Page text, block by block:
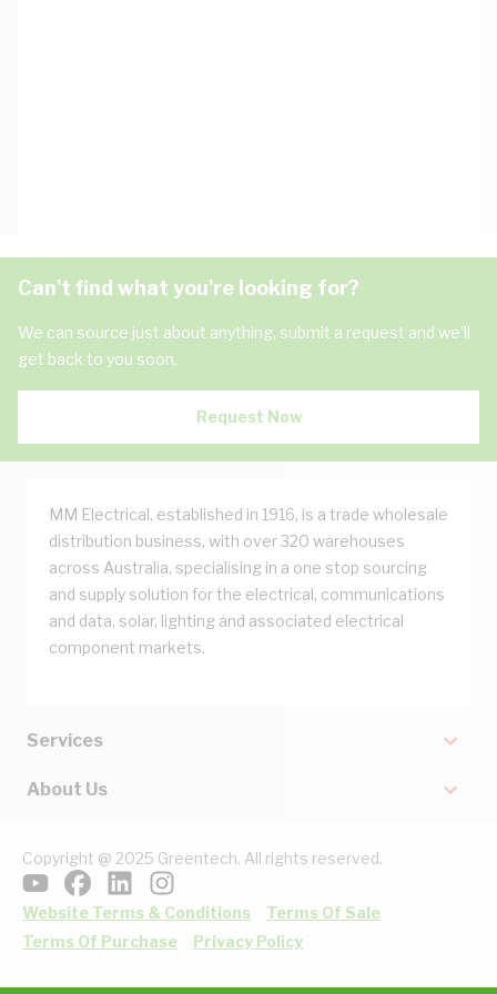
Can't find what you're looking for?
We can source just about anything, submit a request and we'll
get back to you soon.
Request Now
MM Electrical, established in 1916, is a trade wholesale
distribution business, with over 320 warehouses
across Australia, specialising in a one stop sourcing
and supply solution for the electrical, communications
and data, solar, lighting and associated electrical
component markets.
Services
About Us
Copyright @ 2025 Greentech. All rights reserved.
Website Terms & Conditions
Terms Of Sale
Terms Of Purchase
Privacy Policy